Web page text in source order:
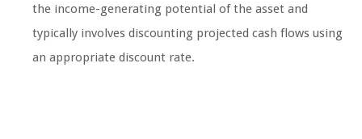
the income-generating potential of the asset and
typically involves discounting projected cash flows using
an appropriate discount rate.